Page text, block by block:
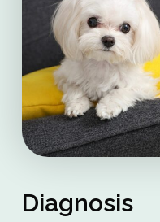
Diagnosis